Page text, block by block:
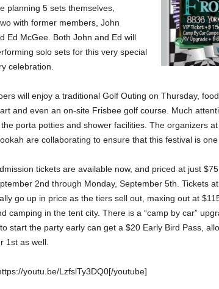
planning 5 sets themselves,
with former members, John
Ed McGee. Both John and Ed will
solo sets for this very special
celebration.
will enjoy a traditional Golf Outing on Thursday,
and even an on-site Frisbee golf course. Much
porta potties and shower facilities. The organizers
are collaborating to ensure that this festival is
tickets are available now, and priced at just
2nd through Monday, September 5th. Tickets
go up in price as the tiers sell out, maxing out at
camping in the tent city. There is a “camp by car”
start the party early can get a $20 Early Bird Pass,
1st as well.
youtu.be/LzfslTy3DQ0[/youtube]